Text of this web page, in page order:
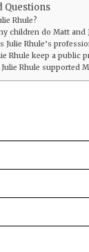
Questions
Rhule?
children do Matt and
Julie Rhule’s
Rhule keep a public
Rhule supported